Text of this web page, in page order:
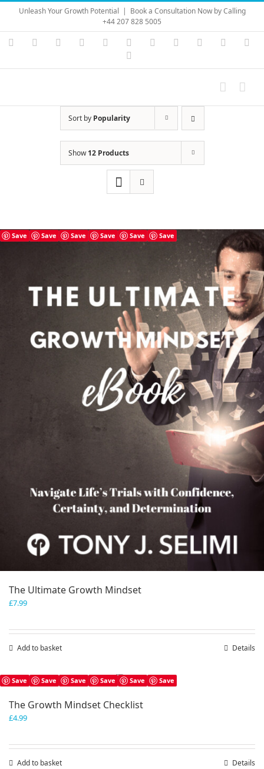
Skip
content
Unleash Your Growth Potential | Book a Consultation Now by Calling
+44 207 828 5005
Instagram
YouTubeFacebook LinkedIn Vimeo Skype PayPal
Sort by Popularity
Show12 Products
Save Save Save Save Save Save
The Ultimate Growth Mindset
£7.99
Add to basket Details
Save Save Save Save Save Save
The Growth Mindset Checklist
£4.99
Add to basket Details